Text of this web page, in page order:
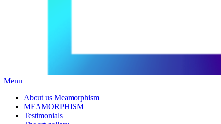
Menu
About us Meamorphism
MEAMORPHISM
Testimonials